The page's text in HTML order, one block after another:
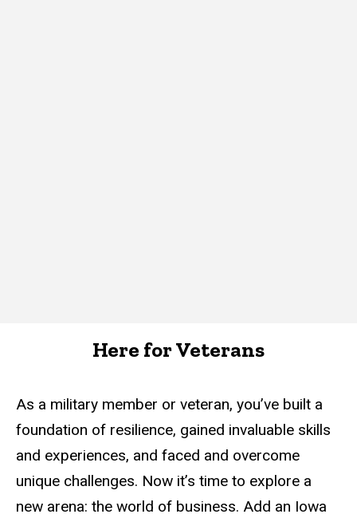
Here for Veterans
As a military member or veteran, you’ve built a
foundation of resilience, gained invaluable skills
and experiences, and faced and overcome
unique challenges. Now it’s time to explore a
new arena: the world of business. Add an Iowa